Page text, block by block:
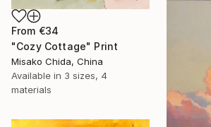
From €34
"Cozy Cottage" Print
Misako Chida, China
Available in 3 sizes, 4
materials